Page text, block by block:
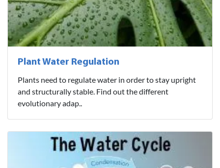
Plant Water Regulation
Plants need to regulate water in order to stay upright
and structurally stable. Find out the different
evolutionary adap..